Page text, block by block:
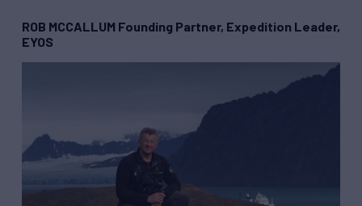
ROB MCCALLUM Founding Partner, Expedition Leader,
EYOS